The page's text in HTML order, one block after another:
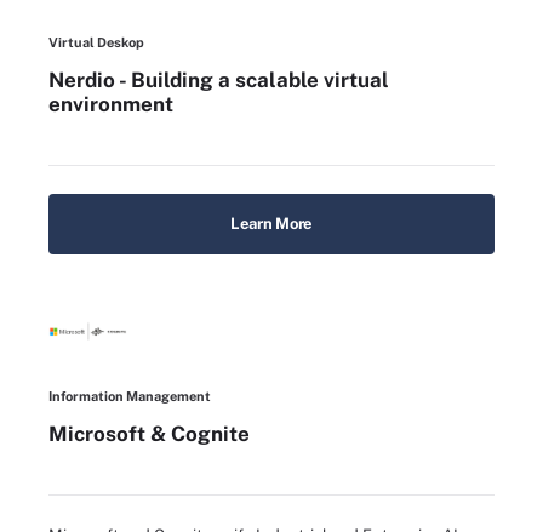
Virtual Deskop
Nerdio - Building a scalable virtual
environment
Learn More
Information Management
Microsoft & Cognite